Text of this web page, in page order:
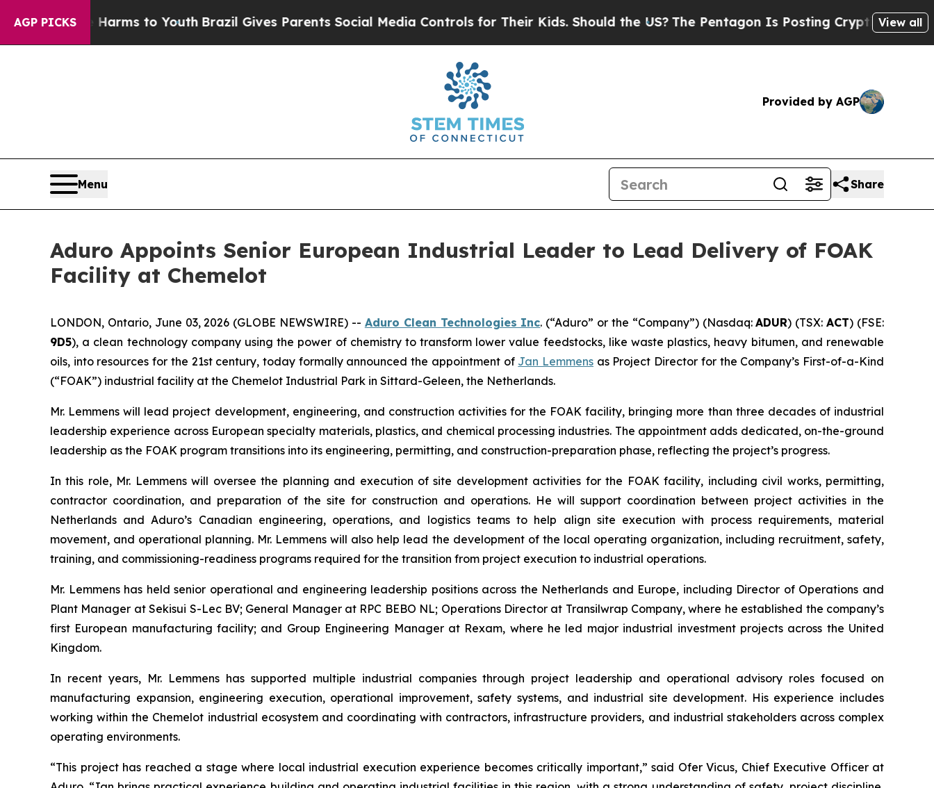
AGP PICKS
Harms to YouthBrazil Gives Parents Social Media Controls for Their Kids. Should the US?The Pentagon Is Posting Cryptic Biblical Messages
View all
Provided by AGP
Menu Share
Aduro Appoints Senior European Industrial Leader to Lead Delivery of FOAK
Facility at Chemelot
LONDON, Ontario, June 03, 2026 (GLOBE NEWSWIRE) -- Aduro Clean Technologies Inc. (“Aduro” or the “Company”) (Nasdaq:ADUR) (TSX:ACT) (FSE:
9D5), a clean technology company using the power of chemistry to transform lower value feedstocks, like waste plastics, heavy bitumen, and renewable
oils, into resources for the 21st century, today formally announced the appointment of Jan Lemmens as Project Director for the Company’s First-of-a-Kind
(“FOAK”) industrial facility at the Chemelot Industrial Park in Sittard-Geleen, the Netherlands.
Mr. Lemmens will lead project development, engineering, and construction activities for the FOAK facility, bringing more than three decades of industrial
leadership experience across European specialty materials, plastics, and chemical processing industries. The appointment adds dedicated, on-the-ground
leadership as the FOAK program transitions into its engineering, permitting, and construction-preparation phase, reflecting the project’s progress.
In this role, Mr. Lemmens will oversee the planning and execution of site development activities for the FOAK facility, including civil works, permitting,
contractor coordination, and preparation of the site for construction and operations. He will support coordination between project activities in the
Netherlands and Aduro’s Canadian engineering, operations, and logistics teams to help align site execution with process requirements, material
movement, and operational planning. Mr. Lemmens will also help lead the development of the local operating organization, including recruitment, safety,
training, and commissioning-readiness programs required for the transition from project execution to industrial operations.
Mr. Lemmens has held senior operational and engineering leadership positions across the Netherlands and Europe, including Director of Operations and
Plant Manager at Sekisui S-Lec BV; General Manager at RPC BEBO NL; Operations Director at Transilwrap Company, where he established the company’s
first European manufacturing facility; and Group Engineering Manager at Rexam, where he led major industrial investment projects across the United
Kingdom.
In recent years, Mr. Lemmens has supported multiple industrial companies through project leadership and operational advisory roles focused on
manufacturing expansion, engineering execution, operational improvement, safety systems, and industrial site development. His experience includes
working within the Chemelot industrial ecosystem and coordinating with contractors, infrastructure providers, and industrial stakeholders across complex
operating environments.
“This project has reached a stage where local industrial execution experience becomes critically important,” said Ofer Vicus, Chief Executive Officer at